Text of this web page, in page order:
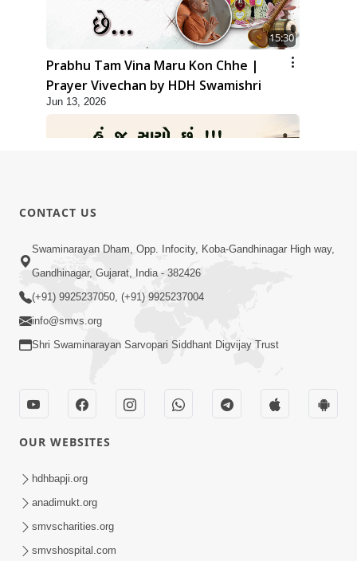
15:30
Prabhu Tam Vina Maru Kon Chhe |
Prayer Vivechan by HDH Swamishri
Jun 13, 2026
49:09
Hu J Sacho Chhu!!! E Bhram Mathi Bahar
Kevi Rite Aavvu? | HDH Swamishri
Jivatma Nu Kalyan Kevi Rite Thay? |
Sankalp Sabha | 11 Jun, 2026
CONTACT US
Swaminarayan Dham, Opp. Infocity, Koba-Gandhinagar High way,
Gandhinagar, Gujarat, India - 382426
(+91) 9925237050, (+91) 9925237004
info@smvs.org
Shri Swaminarayan Sarvopari Siddhant Digvijay Trust
OUR WEBSITES
hdhbapji.org
anadimukt.org
smvscharities.org
smvshospital.com